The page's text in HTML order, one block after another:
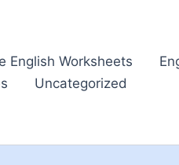
English Worksheets
Uncategorized